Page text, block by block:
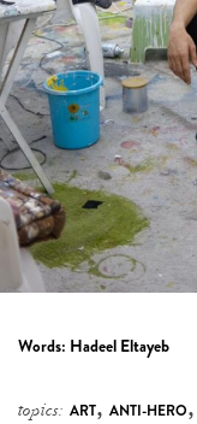
Words: Hadeel Eltayeb
topics: ART, ANTI-HERO,